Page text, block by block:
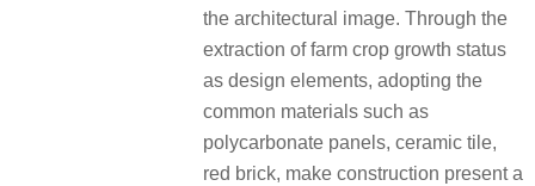
the architectural image. Through the
extraction of farm crop growth status
as design elements, adopting the
common materials such as
polycarbonate panels, ceramic tile,
red brick, make construction present a